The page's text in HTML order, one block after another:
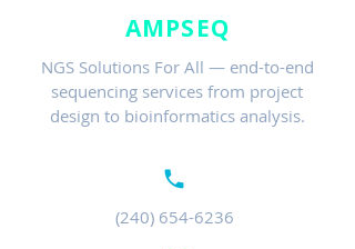
AMPSEQ
NGS Solutions For All — end-to-end
sequencing services from project
design to bioinformatics analysis.
(240) 654-6236